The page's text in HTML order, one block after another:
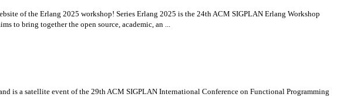
of the Erlang 2025 workshop! Series Erlang 2025 is the 24th ACM SIGPLAN Erlang Workshop
to bring together the open source, academic, an ...
is a satellite event of the 29th ACM SIGPLAN International Conference on Functional Programming